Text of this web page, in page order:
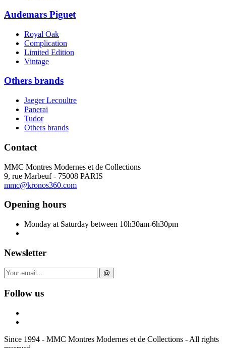
Audemars Piguet
Royal Oak
Complication
Limited Edition
Vintage
Others brands
Jaeger Lecoultre
Panerai
Tudor
Others brands
Contact
MMC Montres Modernes et de Collections
9, rue Marbeuf - 75008 PARIS
mmc@kronos360.com
Opening hours
Monday at Saturday between 10h30am-6h30pm
Newsletter
@
Follow us
Since 1994 - MMC Montres Modernes et de Collections - All rights